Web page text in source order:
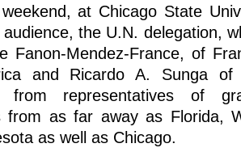
at Chicago State
the U.N. delegation,
Fanon-Mendez-France, of
and Ricardo A. Sunga of
from representatives of
from as far away as Florida,
as well as Chicago.